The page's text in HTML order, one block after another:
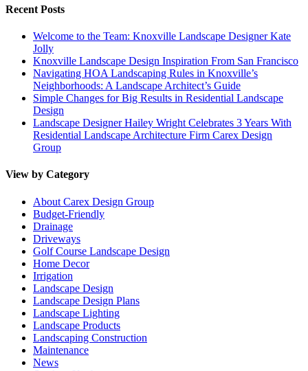
Recent Posts
Welcome to the Team: Knoxville Landscape Designer Kate
Jolly
Knoxville Landscape Design Inspiration From San Francisco
Navigating HOA Landscaping Rules in Knoxville’s
Neighborhoods: A Landscape Architect’s Guide
Simple Changes for Big Results in Residential Landscape
Design
Landscape Designer Hailey Wright Celebrates 3 Years With
Residential Landscape Architecture Firm Carex Design
Group
View by Category
About Carex Design Group
Budget-Friendly
Drainage
Driveways
Golf Course Landscape Design
Home Decor
Irrigation
Landscape Design
Landscape Design Plans
Landscape Lighting
Landscape Products
Landscaping Construction
Maintenance
News